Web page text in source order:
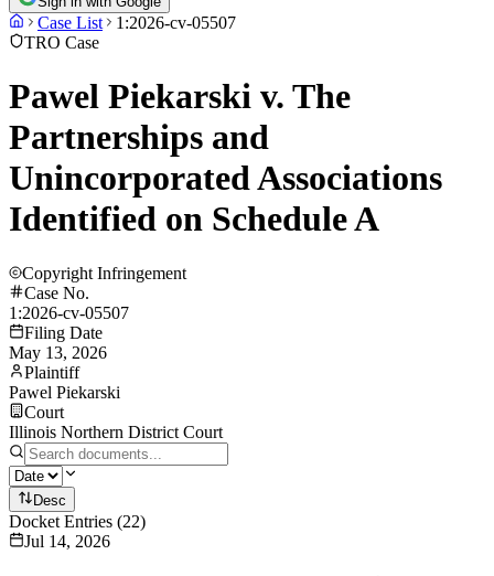
Case List
1:2026-cv-05507
TRO Case
Pawel Piekarski v. The
Partnerships and
Unincorporated Associations
Identified on Schedule A
Copyright Infringement
Case No.
1:2026-cv-05507
Filing Date
May 13, 2026
Plaintiff
Pawel Piekarski
Court
Illinois Northern District Court
Desc
Docket Entries (22)
Jul 14, 2026